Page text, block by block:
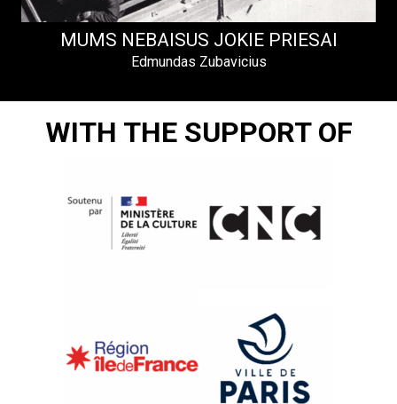
MUMS NEBAISUS JOKIE PRIESAI
Edmundas Zubavicius
WITH THE SUPPORT OF